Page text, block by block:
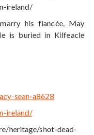
ireland/
his fiancée, May
is buried in Kilfeacle
sean-a8628
ireland/
heritage/shot-dead-